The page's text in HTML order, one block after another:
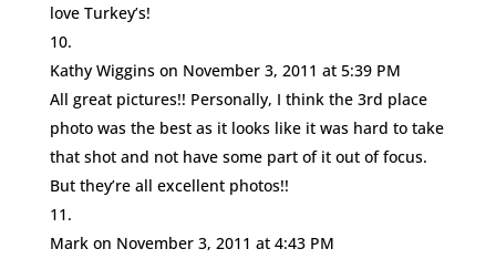
love Turkey’s!
Kathy Wiggins on November 3, 2011 at 5:39 PM
All great pictures!! Personally, I think the 3rd place
photo was the best as it looks like it was hard to take
that shot and not have some part of it out of focus.
But they’re all excellent photos!!
Mark on November 3, 2011 at 4:43 PM